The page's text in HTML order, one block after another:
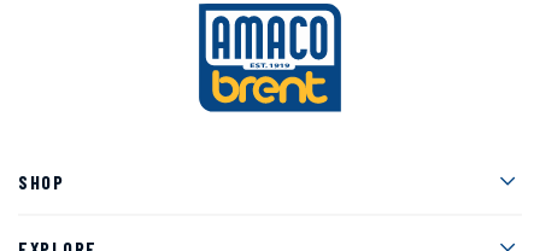
SHOP